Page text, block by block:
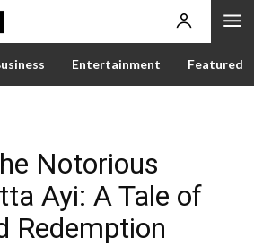
Entertainment Featured
Notorious
Ayi: A Tale of
Redemption